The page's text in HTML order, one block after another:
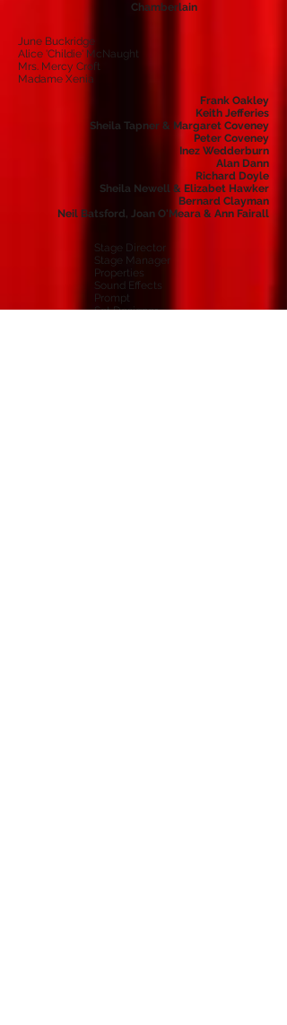
Chamberlain
June Buckridge
Alice 'Childie' McNaught
Mrs. Mercy Croft
Madame Xenia
Frank Oakley
Keith Jefferies
Sheila Tapner & Margaret Coveney
Peter Coveney
Inez Wedderburn
Alan Dann
Richard Doyle
Sheila Newell & Elizabet Hawker
Bernard Clayman
Neil Batsford, Joan O'Meara & Ann Fairall
Stage Director
Stage Manager
Properties
Sound Effects
Prompt
Set Designer